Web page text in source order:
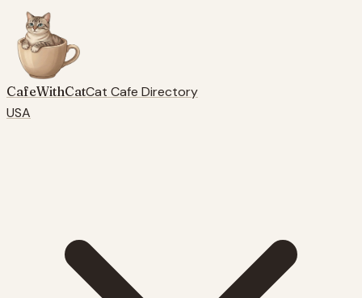
CafeWithCatCat Cafe Directory
USA